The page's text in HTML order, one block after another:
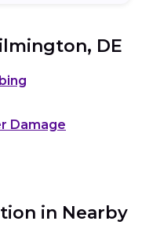
DE
Damage
in Nearby